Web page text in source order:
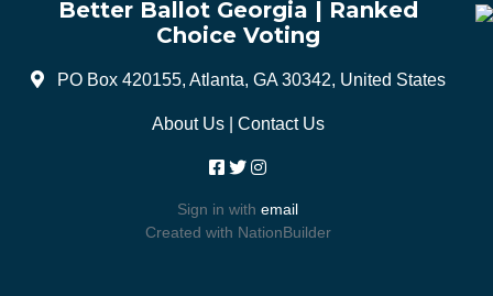
Better Ballot Georgia | Ranked
Choice Voting
PO Box 420155, Atlanta, GA 30342, United States
About Us| Contact Us
Sign in with email
Created with NationBuilder